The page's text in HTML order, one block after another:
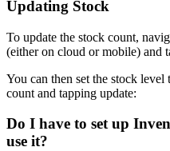
Updating Stock
To update the stock count,
(either on cloud or mobile) and
You can then set the stock
count and tapping update:
Do I have to set up
use it?